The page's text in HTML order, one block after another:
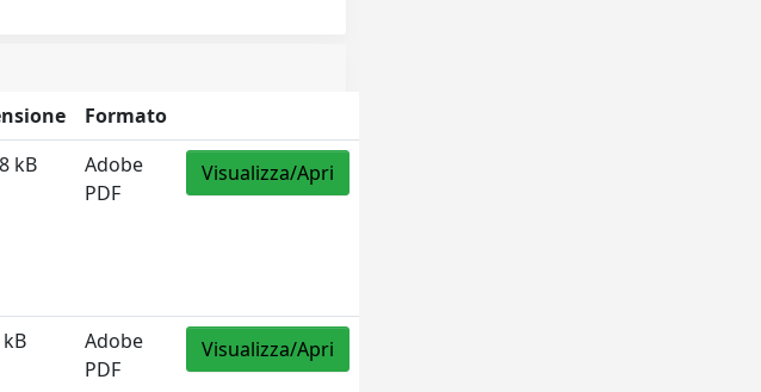
Formato
kB
Adobe
PDF
Visualizza/Apri
Adobe
PDF
Visualizza/Apri